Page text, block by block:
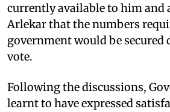
currently available to him and
Arlekar that the numbers
government would be
vote.
Following the discussions,
learnt to have expressed